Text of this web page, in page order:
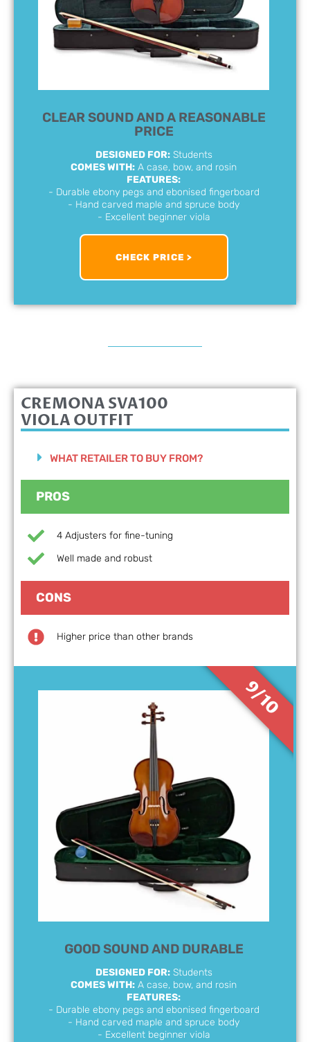
CLEAR SOUND AND A REASONABLE
PRICE
DESIGNED FOR:Students
COMES WITH: A case, bow, and rosin
FEATURES:
- Durable ebony pegs and ebonised fingerboard
- Hand carved maple and spruce body
- Excellent beginner viola
CHECK PRICE >
GOOD SOUND AND DURABLE
DESIGNED FOR:Students
COMES WITH: A case, bow, and rosin
FEATURES:
- Durable ebony pegs and ebonised fingerboard
- Hand carved maple and spruce body
- Excellent beginner viola
9/10
CREMONA SVA100
VIOLA OUTFIT
WHAT RETAILER TO BUY FROM?
PROS
4 Adjusters for fine-tuning
Well made and robust
CONS
Higher price than other brands